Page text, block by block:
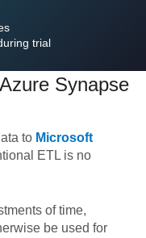
trial
Synapse
to Microsoft
ETL is no
of time,
be used for